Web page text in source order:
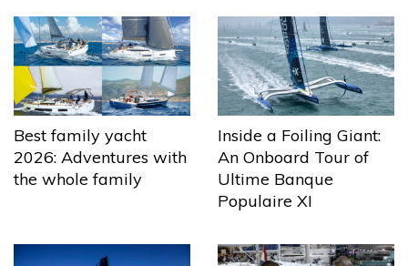
Best family yacht
2026: Adventures with
the whole family
Inside a Foiling Giant:
An Onboard Tour of
Ultime Banque
Populaire XI